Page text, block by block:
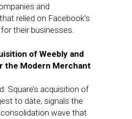
and
relied on Facebook’s
their businesses.
of Weebly and
the Modern Merchant
Square’s acquisition of
to date, signals the
wave that